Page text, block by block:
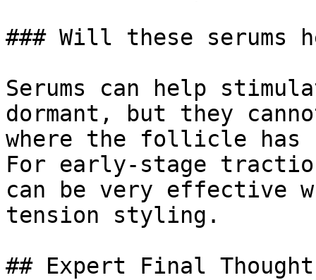
### Will these serums
Serums can help
dormant, but they
where the follicle has
For early-stage
can be very effective
tension styling.
## Expert Final